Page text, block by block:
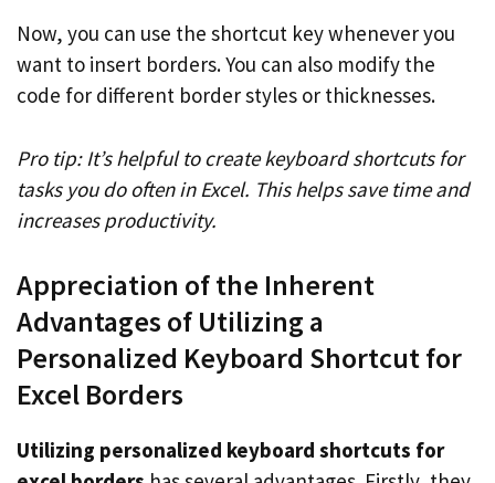
Now, you can use the shortcut key whenever you
want to insert borders. You can also modify the
code for different border styles or thicknesses.
Pro tip: It’s helpful to create keyboard shortcuts for
tasks you do often in Excel. This helps save time and
increases productivity.
Appreciation of the Inherent
Advantages of Utilizing a
Personalized Keyboard Shortcut for
Excel Borders
Utilizing personalized keyboard shortcuts for